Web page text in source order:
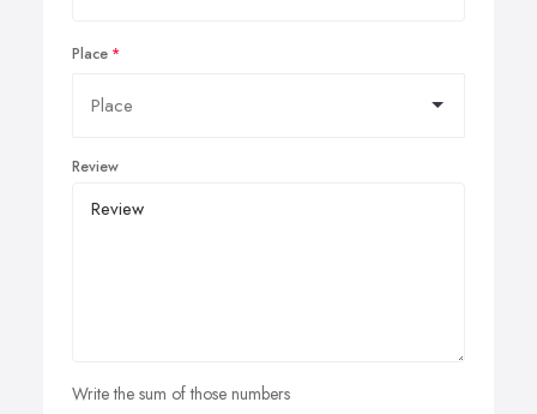
Place
Review
Write the sum of those numbers